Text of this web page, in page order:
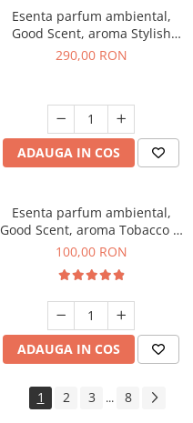
Esenta parfum ambiental,
Good Scent, aroma Stylish
Boss, 500 g
290,00 RON
ADAUGA IN COS
Esenta parfum ambiental,
Good Scent, aroma Tobacco &
Vanilla, 100 g
100,00 RON
ADAUGA IN COS
1 2 3 ... 8